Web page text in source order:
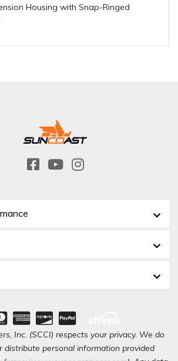
Housing with Snap-Ringed
Inc. (SCCI) respects your privacy. We do
distribute personal information provided